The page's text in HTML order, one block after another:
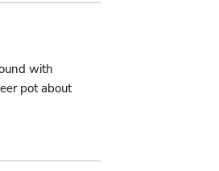
with
pot about